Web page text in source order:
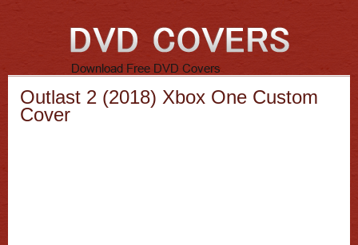
Outlast 2 (2018) Xbox One Custom
Cover